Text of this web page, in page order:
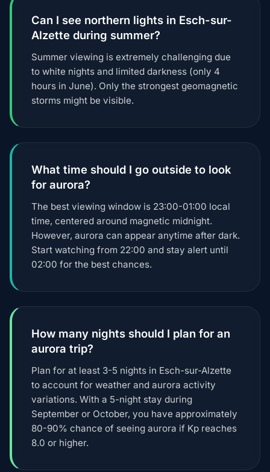
Can I see northern lights in Esch-sur-
Alzette during summer?
Summer viewing is extremely challenging due
to white nights and limited darkness (only 4
hours in June). Only the strongest geomagnetic
storms might be visible.
What time should I go outside to look
for aurora?
The best viewing window is 23:00-01:00 local
time, centered around magnetic midnight.
However, aurora can appear anytime after dark.
Start watching from 22:00 and stay alert until
02:00 for the best chances.
How many nights should I plan for an
aurora trip?
Plan for at least 3-5 nights in Esch-sur-Alzette
to account for weather and aurora activity
variations. With a 5-night stay during
September or October, you have approximately
80-90% chance of seeing aurora if Kp reaches
8.0 or higher.